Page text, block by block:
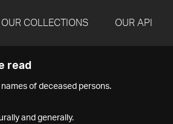
OUR COLLECTIONS OUR API
read
of deceased persons.
and generally.